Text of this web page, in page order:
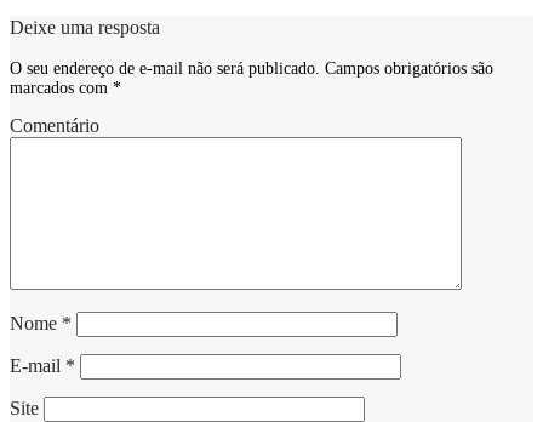
Deixe uma resposta
O seu endereço de e-mail não será publicado. Campos obrigatórios são
marcados com *
Comentário
Nome *
E-mail *
Site